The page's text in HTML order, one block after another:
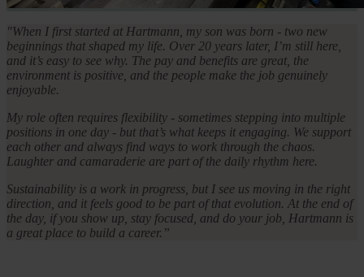
"When I first started at Hartmann, my son was born - two new
beginnings that shaped my life. Over 20 years later, I’m still here,
and it’s easy to see why. The pay and benefits are great, the
environment is positive, and the people make the job genuinely
enjoyable.
My role often requires flexibility - sometimes stepping into multiple
positions in one day - but that’s what keeps it engaging. We support
each other and always find ways to work through the chaos.
Laughter and camaraderie are part of the daily rhythm here.
Sustainability is a work in progress, but I see us moving in the right
direction, and it feels good to be part of that evolution. At the end of
the day, if you show up, stay focused, and do your job, Hartmann is
a great place to build a career.”